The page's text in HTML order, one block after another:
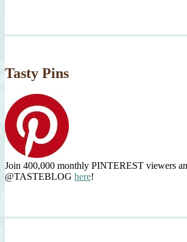
Tasty Pins
Join 400,000 monthly PINTEREST viewers
@TASTEBLOG here!